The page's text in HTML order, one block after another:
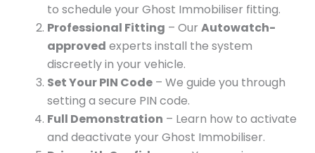
to schedule your Ghost Immobiliser fitting.
Professional Fitting – Our Autowatch-
approved experts install the system
discreetly in your vehicle.
Set Your PIN Code– We guide you through
setting a secure PIN code.
Full Demonstration – Learn how to activate
and deactivate your Ghost Immobiliser.